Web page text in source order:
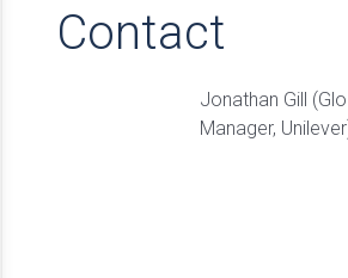
Contact
Jonathan Gill
Manager,